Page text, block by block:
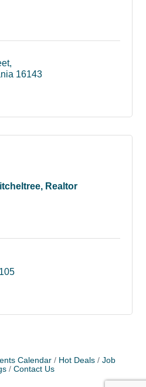
16143
Realtor
Calendar Hot Deals
Job
Contact Us